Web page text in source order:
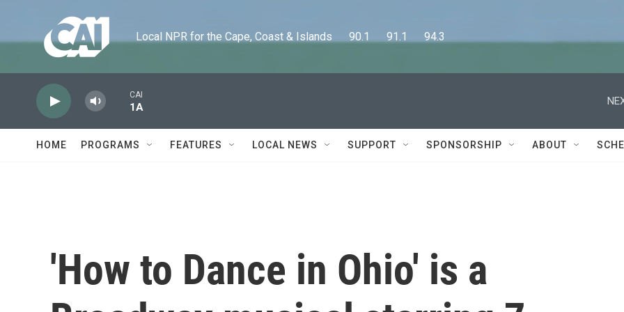
Local NPR for the Cape, Coast & Islands      90.1      91.1      94.3
CAI
1A
HOME PROGRAMS FEATURES LOCAL NEWS SUPPORT SPONSORSHIP ABOUT
'How to Dance in Ohio' is a